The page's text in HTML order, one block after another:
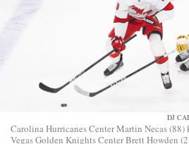
DJ
Carolina Hurricanes Center Martin Necas (88)
Vegas Golden Knights Center Brett Howden